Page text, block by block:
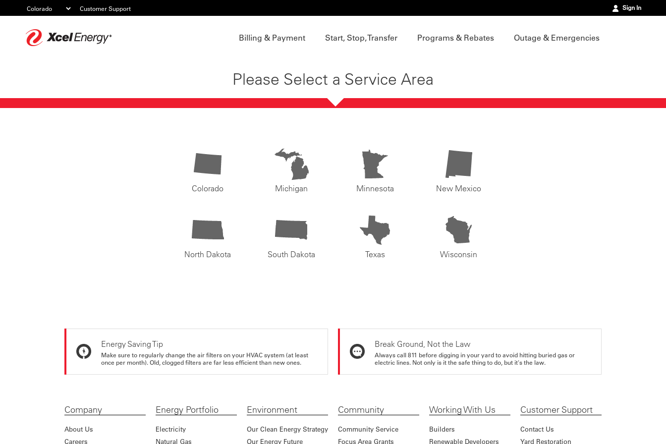
Customer Support Sign In
Billing & Payment Start, Stop, Transfer Programs & Rebates Outage & Emergencies
Please Select a Service Area
Colorado Michigan Minnesota New Mexico
North Dakota South Dakota Texas Wisconsin
Energy Saving Tip
Make sure to regularly change the air filters on your HVAC system (at least
once per month). Old, clogged filters are far less efficient than new ones.
Break Ground, Not the Law
Always call 811 before digging in your yard to avoid hitting buried gas or
electric lines. Not only is it the safe thing to do, but it's the law.
Company
About Us
Careers
Energy Portfolio
Electricity
Natural Gas
Environment
Our Clean Energy Strategy
Our Energy Future
Community
Community Service
Focus Area Grants
Working With Us
Builders
Renewable Developers
Customer Support
Contact Us
Yard Restoration